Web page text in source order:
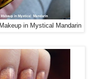
in Mystical Mandarin